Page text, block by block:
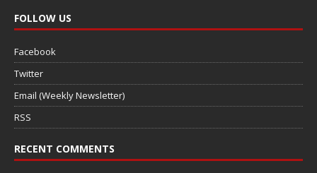
FOLLOW US
Facebook
Twitter
Email (Weekly Newsletter)
RSS
RECENT COMMENTS